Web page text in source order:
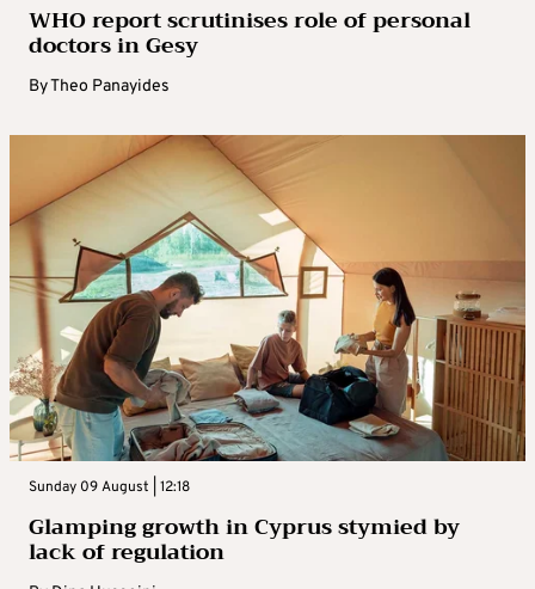
WHO report scrutinises role of personal
doctors in Gesy
ByTheo Panayides
Sunday 09 August | 12:18
Glamping growth in Cyprus stymied by
lack of regulation